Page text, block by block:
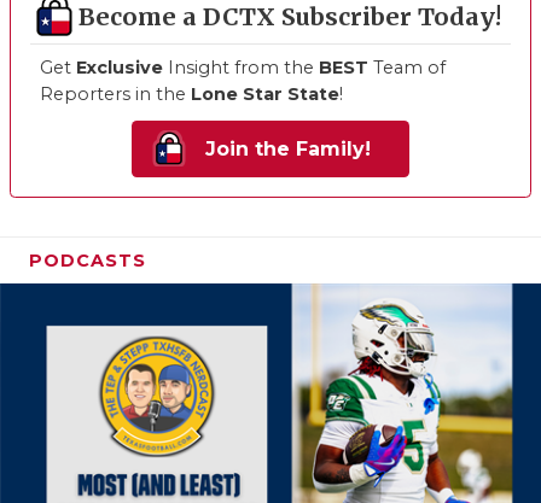
Become a DCTX Subscriber Today!
Get Exclusive Insight from the BEST Team of
Reporters in the Lone Star State!
Join the Family!
PODCASTS